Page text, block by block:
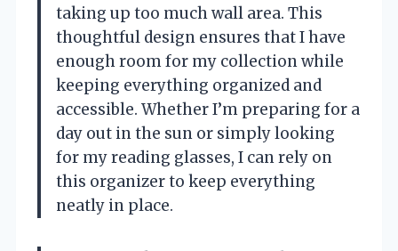
taking up too much wall area. This
thoughtful design ensures that I have
enough room for my collection while
keeping everything organized and
accessible. Whether I’m preparing for a
day out in the sun or simply looking
for my reading glasses, I can rely on
this organizer to keep everything
neatly in place.